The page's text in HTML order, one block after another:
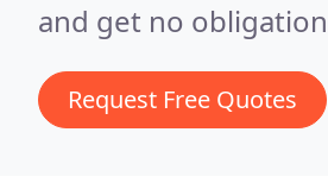
and get no
Request Free Quotes